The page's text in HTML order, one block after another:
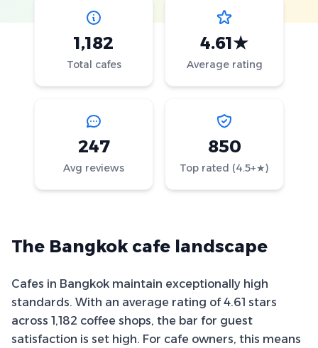
1,182
Total cafes
4.61★
Average rating
247
Avg reviews
850
Top rated (4.5+★)
The Bangkok cafe landscape
Cafes in Bangkok maintain exceptionally high
standards. With an average rating of 4.61 stars
across 1,182 coffee shops, the bar for guest
satisfaction is set high. For cafe owners, this means